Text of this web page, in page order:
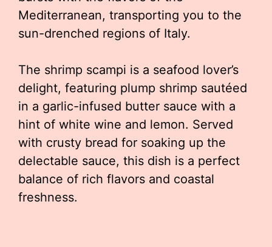
Mediterranean, transporting you to the
sun-drenched regions of Italy.
The shrimp scampi is a seafood lover’s
delight, featuring plump shrimp sautéed
in a garlic-infused butter sauce with a
hint of white wine and lemon. Served
with crusty bread for soaking up the
delectable sauce, this dish is a perfect
balance of rich flavors and coastal
freshness.